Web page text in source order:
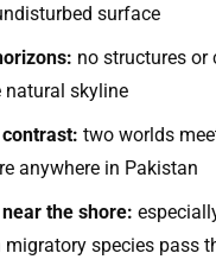
surface
no structures or
natural skyline
two worlds
anywhere in Pakistan
the shore:
migratory species pass